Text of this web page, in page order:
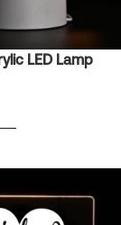
LED Lamp